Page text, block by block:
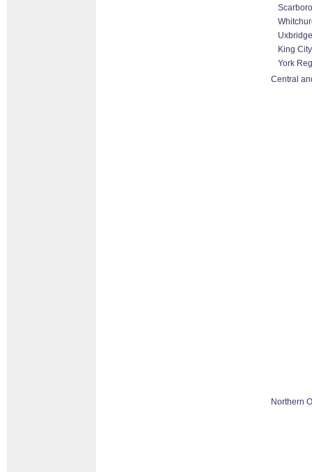
Uxbridge
King City
York
Central
Northern